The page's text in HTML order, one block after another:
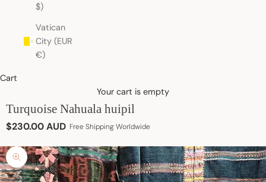
$)
Vatican
City (EUR
€)
Cart
Your cart is empty
Turquoise Nahuala huipil
Sale price
$230.00 AUD Free Shipping Worldwide
Zoom picture